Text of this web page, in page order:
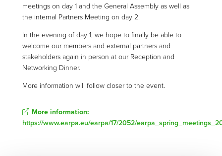
meetings on day 1 and the General Assembly as well as
the internal Partners Meeting on day 2.
In the evening of day 1, we hope to finally be able to
welcome our members and external partners and
stakeholders again in person at our Reception and
Networking Dinner.
More information will follow closer to the event.
More information:
https://www.earpa.eu/earpa/17/2052/